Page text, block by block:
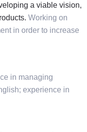
a viable vision,
Working on
in order to increase
in managing
experience in